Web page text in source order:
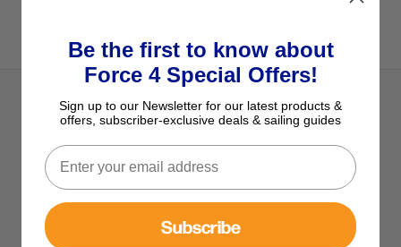
View All TruDesign Products
TruDesign Holding Tank Carbon
Be the first to know about
Force 4 Special Offers!
Sign up to our Newsletter for our latest products &
offers, subscriber-exclusive deals & sailing guides
Subscribe